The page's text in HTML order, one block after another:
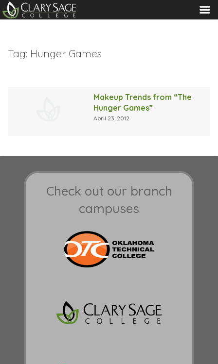
MENU
Tag: Hunger Games
Makeup Trends from “The
Hunger Games”
April 23, 2012
Check out our branch
campuses